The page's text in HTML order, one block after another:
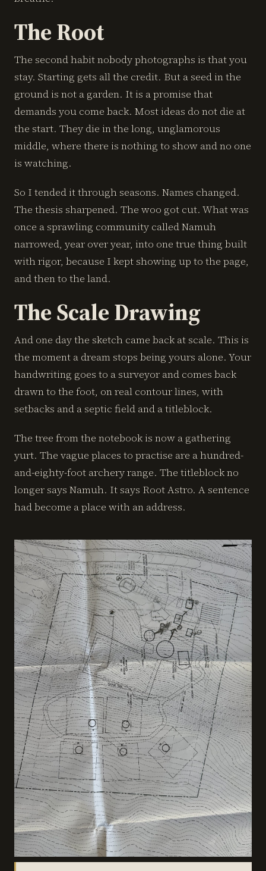
The Root
The second habit nobody photographs is that you
stay. Starting gets all the credit. But a seed in the
ground is not a garden. It is a promise that
demands you come back. Most ideas do not die at
the start. They die in the long, unglamorous
middle, where there is nothing to show and no one
is watching.
So I tended it through seasons. Names changed.
The thesis sharpened. The woo got cut. What was
once a sprawling community called Namuh
narrowed, year over year, into one true thing built
with rigor, because I kept showing up to the page,
and then to the land.
The Scale Drawing
And one day the sketch came back at scale. This is
the moment a dream stops being yours alone. Your
handwriting goes to a surveyor and comes back
drawn to the foot, on real contour lines, with
setbacks and a septic field and a titleblock.
The tree from the notebook is now a gathering
yurt. The vague places to practise are a hundred-
and-eighty-foot archery range. The titleblock no
longer says Namuh. It says Root Astro. A sentence
had become a place with an address.